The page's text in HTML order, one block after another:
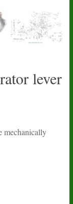
lever
mechanically